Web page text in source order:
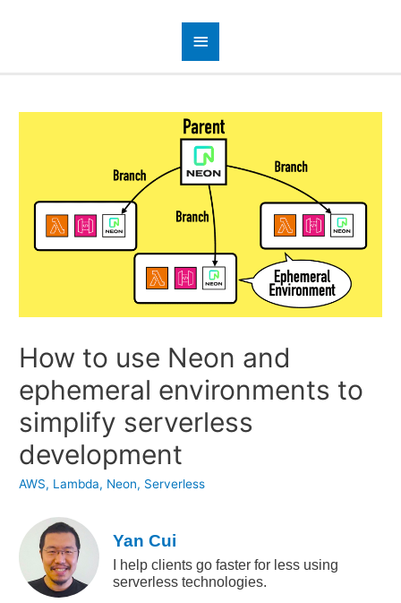
How to use Neon and
ephemeral environments to
simplify serverless
development
AWS, Lambda, Neon, Serverless
Yan Cui
I help clients go faster for less using
serverless technologies.